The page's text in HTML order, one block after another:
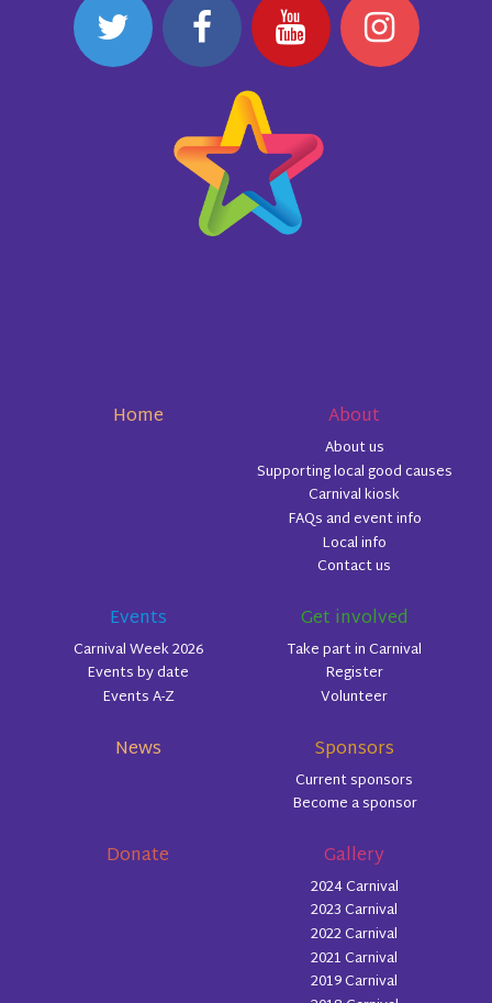
Home About
About us
Supporting local good causes
Carnival kiosk
FAQs and event info
Local info
Contact us
Events
Carnival Week 2026
Events by date
Events A-Z
Get involved
Take part in Carnival
Register
Volunteer
News Sponsors
Current sponsors
Become a sponsor
Donate Gallery
2024 Carnival
2023 Carnival
2022 Carnival
2021 Carnival
2019 Carnival